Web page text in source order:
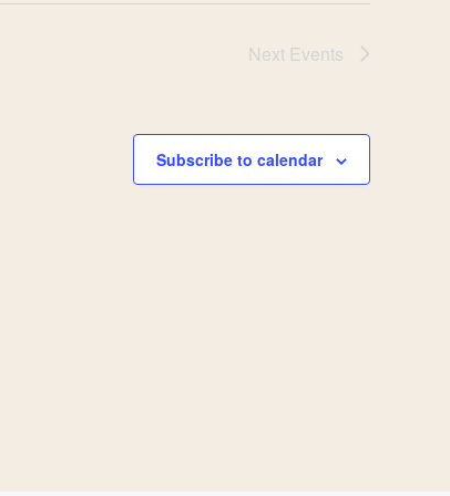
Next Events
Subscribe to calendar